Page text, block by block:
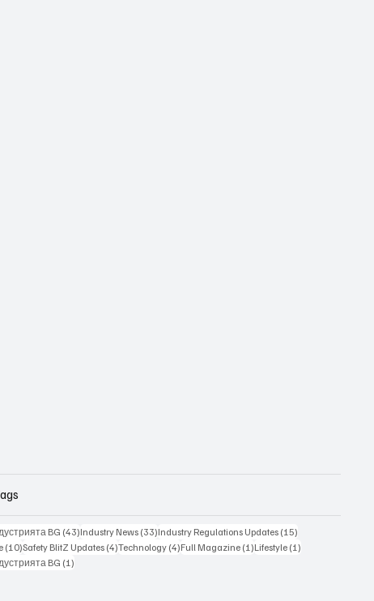
BG (43)43 posts
Industry News (33)33 posts
Industry Regulations Updates (15)
(10)10 posts
Safety BlitZ Updates (4)4 posts
Technology (4)4 posts
Full Magazine (1)1 post
Lifestyle (1)
BG (1)